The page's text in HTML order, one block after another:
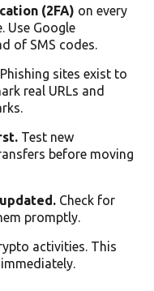
(2FA) on every
Use Google
of SMS codes.
Phishing sites exist to
real URLs and
Test new
before moving
Check for
promptly.
activities. This